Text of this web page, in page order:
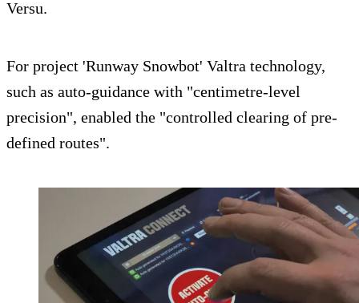
Versu.
For project 'Runway Snowbot' Valtra technology,
such as auto-guidance with "centimetre-level
precision", enabled the "controlled clearing of pre-
defined routes".